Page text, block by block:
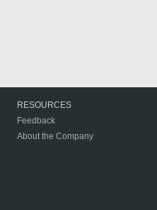
RESOURCES
Feedback
About the Company